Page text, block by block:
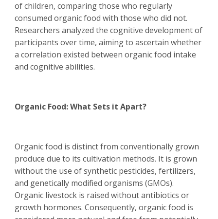
of children, comparing those who regularly
consumed organic food with those who did not.
Researchers analyzed the cognitive development of
participants over time, aiming to ascertain whether
a correlation existed between organic food intake
and cognitive abilities.
Organic Food: What Sets it Apart?
Organic food is distinct from conventionally grown
produce due to its cultivation methods. It is grown
without the use of synthetic pesticides, fertilizers,
and genetically modified organisms (GMOs).
Organic livestock is raised without antibiotics or
growth hormones. Consequently, organic food is